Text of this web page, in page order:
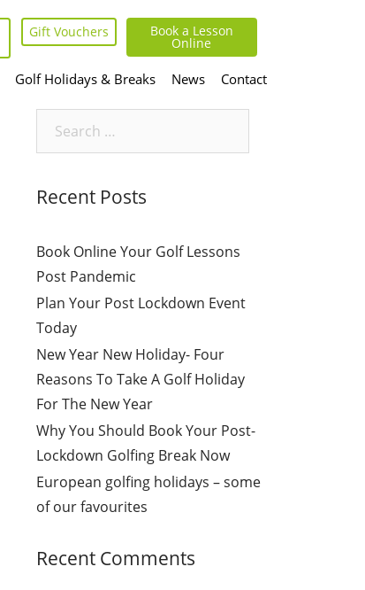
Gift Vouchers Book a Lesson
Online
Golf Holidays & Breaks News Contact
Recent Posts
Book Online Your Golf Lessons
Post Pandemic
Plan Your Post Lockdown Event
Today
New Year New Holiday- Four
Reasons To Take A Golf Holiday
For The New Year
Why You Should Book Your Post-
Lockdown Golfing Break Now
European golfing holidays – some
of our favourites
Recent Comments